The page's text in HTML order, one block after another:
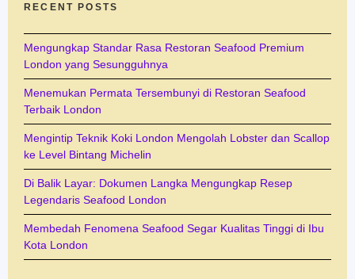
RECENT POSTS
Mengungkap Standar Rasa Restoran Seafood Premium
London yang Sesungguhnya
Menemukan Permata Tersembunyi di Restoran Seafood
Terbaik London
Mengintip Teknik Koki London Mengolah Lobster dan Scallop
ke Level Bintang Michelin
Di Balik Layar: Dokumen Langka Mengungkap Resep
Legendaris Seafood London
Membedah Fenomena Seafood Segar Kualitas Tinggi di Ibu
Kota London